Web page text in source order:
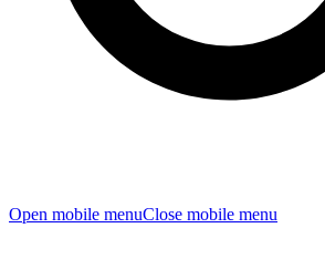
Open mobile menuClose mobile menu